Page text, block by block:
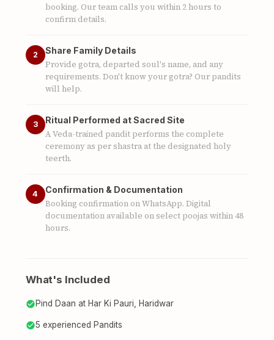
booking. Our team calls you within 2 hours to
confirm details.
2 Share Family Details
Provide gotra, departed soul's name, and any
requirements. Don't know your gotra? Our pandits
will help.
3 Ritual Performed at Sacred Site
A Veda-trained pandit performs the complete
ceremony as per shastra at the designated holy
teerth.
4 Confirmation & Documentation
Booking confirmation on WhatsApp. Digital
documentation available on select poojas within 48
hours.
What's Included
Pind Daan at Har Ki Pauri, Haridwar
5 experienced Pandits